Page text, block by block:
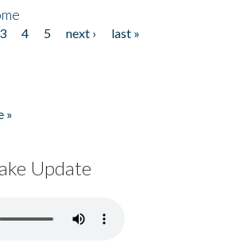
3 4 5 next ›
last »
»
Update